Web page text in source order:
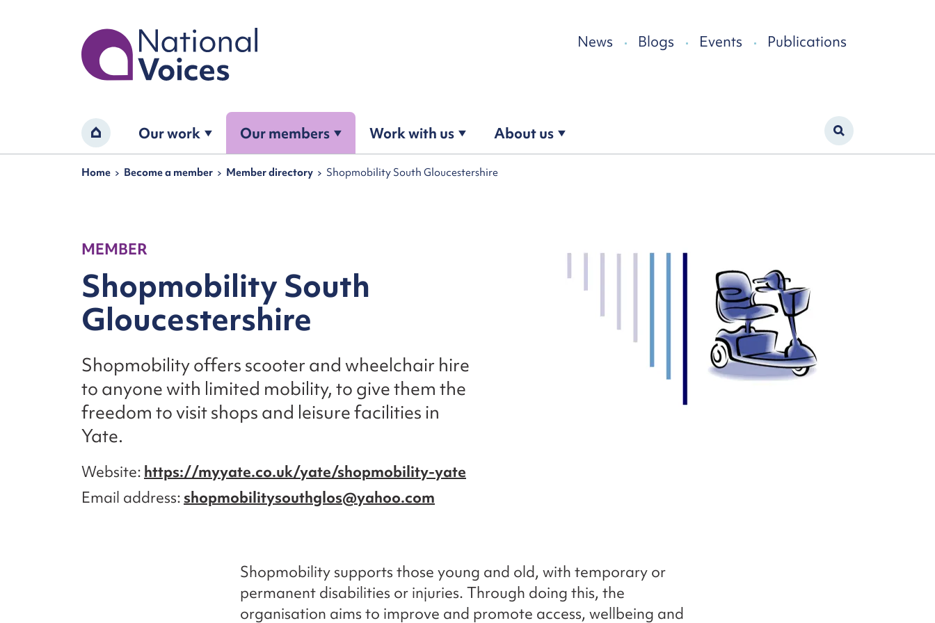
Home
News Blogs Events Publications
Home Our work Our members Work with us About us
Navigation breadcrumbs
Home Become a member Member directory Shopmobility South Gloucestershire
MEMBER
Shopmobility South
Gloucestershire
Shopmobility offers scooter and wheelchair hire
to anyone with limited mobility, to give them the
freedom to visit shops and leisure facilities in
Yate.
Website https://myyate.co.uk/yate/shopmobility-yate
Email address shopmobilitysouthglos@yahoo.com
Shopmobility supports those young and old, with temporary or
permanent disabilities or injuries. Through doing this, the
organisation aims to improve and promote access, wellbeing and